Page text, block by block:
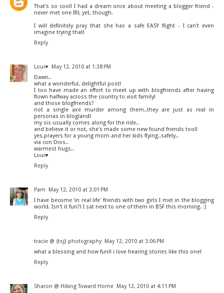
That's so cool! I had a dream once about meeting a blogger friend -
never met one IRL yet, though.
I will definitely pray that she has a safe EASY flight - I can't even
imagine trying that!
Reply
Loui♥
May 12, 2010 at 1:38 PM
Dawn..
what a wonderful, delightful post!
I too have made an effort to meet up with blogfriends after having
flown halfway across the country to visit family!
and those blogfriends?
not a single axe murder among them..they are just as real in
personas in blogland!
my sis usually comes along for the ride..
and believe it or not, she's made some new found friends too!!
yes.prayers for a young mom and her kids flying..safely..
via con Dios..
warmest hugs..
Loui♥
Reply
Pam
May 12, 2010 at 3:01 PM
I have become 'in real life' friends with two girls I met in the blogging
world. Isn't it fun?! I sat next to one of them in BSF this morning. :)
Reply
tracie @ {tsj} photography
May 12, 2010 at 3:06 PM
what a blessing and how fun!! i love hearing stories like this one!
Reply
Sharon @ Hiking Toward Home
May 12, 2010 at 4:11 PM